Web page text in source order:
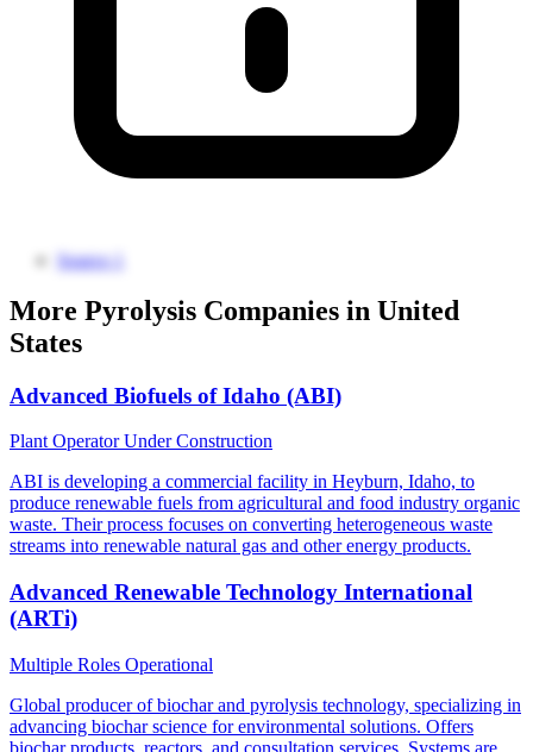
Source 1
More Pyrolysis Companies in United
States
Advanced Biofuels of Idaho (ABI)
Plant OperatorUnder Construction
ABI is developing a commercial facility in Heyburn, Idaho, to
produce renewable fuels from agricultural and food industry organic
waste. Their process focuses on converting heterogeneous waste
streams into renewable natural gas and other energy products.
Advanced Renewable Technology International
(ARTi)
Multiple Roles Operational
Global producer of biochar and pyrolysis technology, specializing in
advancing biochar science for environmental solutions. Offers
biochar products, reactors, and consultation services. Systems are